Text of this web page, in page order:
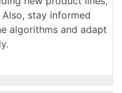
stay informed
algorithms and adapt